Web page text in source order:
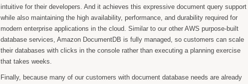
intuitive for their developers. And it achieves this expressive document query support
while also maintaining the high availability, performance, and durability required for
modern enterprise applications in the cloud. Similar to our other AWS purpose-built
database services, Amazon DocumentDB is fully managed, so customers can scale
their databases with clicks in the console rather than executing a planning exercise
that takes weeks.
Finally, because many of our customers with document database needs are already